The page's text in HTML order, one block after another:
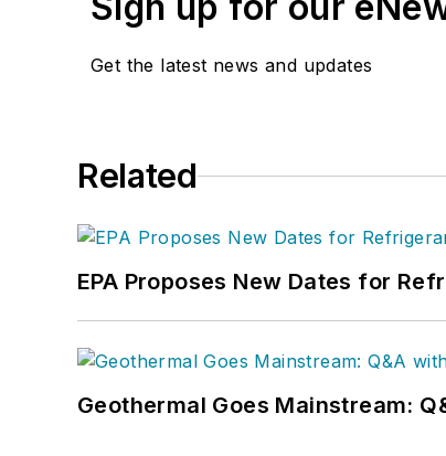
Get the latest news and updates
Related
EPA Proposes New Dates for
Geothermal Goes Mainstream: